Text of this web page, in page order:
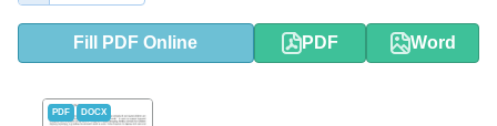
Fill PDF Online PDF Word
PDF DOCX